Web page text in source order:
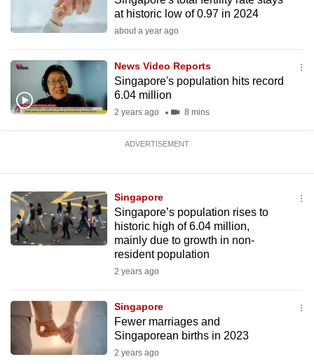
at historic low of 0.97 in 2024
about a year ago
News Video Reports
Singapore's population hits record
6.04 million
2 years ago 8 mins
ADVERTISEMENT
Singapore
Singapore’s population rises to
historic high of 6.04 million,
mainly due to growth in non-
resident population
2 years ago
Singapore
Fewer marriages and
Singaporean births in 2023
2 years ago